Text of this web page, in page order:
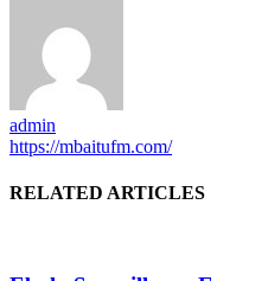
admin
https://mbaitufm.com/
RELATED ARTICLES